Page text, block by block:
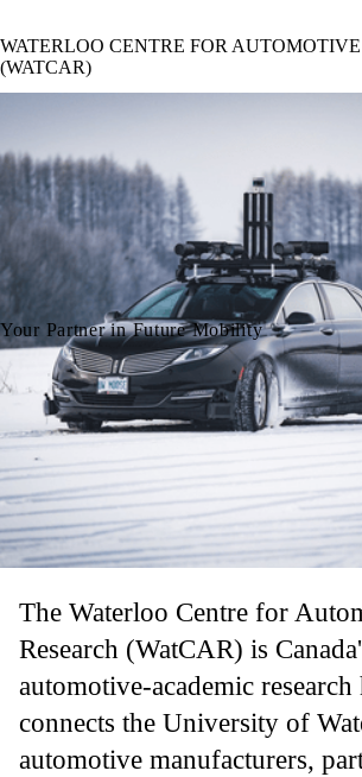
WATERLOO CENTRE FOR
(WATCAR)
Your Partner in Future Mobility
The Waterloo Centre for
Research (WatCAR) is
automotive-academic
connects the University of
automotive manufacturers,